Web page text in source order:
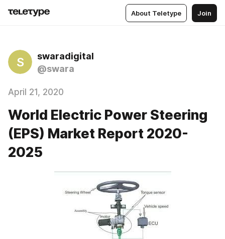
About Teletype Join
S
swaradigital
@swara
April 21, 2020
World Electric Power Steering
(EPS) Market Report 2020-
2025